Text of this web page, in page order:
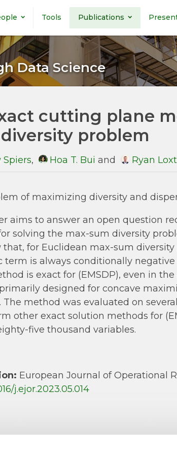
Tools Publications
Data Science
cutting plane
problem
Spiers, Hoa T. Bui and Ryan
of maximizing diversity and
aims to answer an open question
solving the max-sum diversity
that, for Euclidean max-sum
term is always conditionally
is exact for (EMSDP), even in
designed for concave
The method was evaluated on
other exact solution methods for
five thousand variables.
European Journal of Operational
j.ejor.2023.05.014